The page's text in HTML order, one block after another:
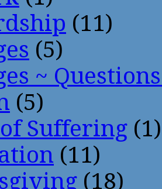
(11)
(5)
~
(5)
Suffering (1)
(11)
(18)